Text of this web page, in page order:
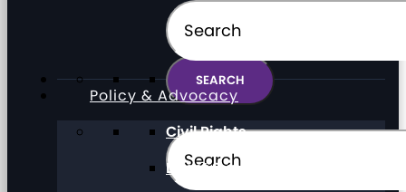
Policy & Advocacy
Civil Rights
Direct Support Professionals